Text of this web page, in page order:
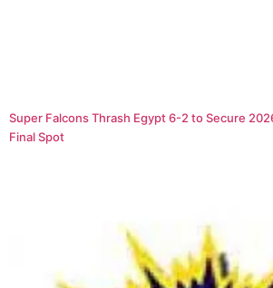
Super Falcons Thrash Egypt 6-2 to Secure
Final Spot